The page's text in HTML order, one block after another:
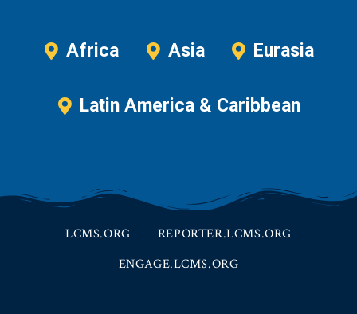
Africa Asia Eurasia
Latin America & Caribbean
LCMS.ORG
REPORTER.LCMS.ORG
ENGAGE.LCMS.ORG